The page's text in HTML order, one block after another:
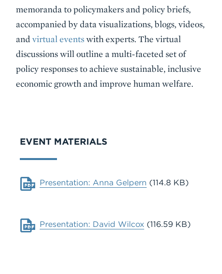
memoranda to policymakers and policy briefs,
accompanied by data visualizations, blogs, videos,
and virtual eventswith experts. The virtual
discussions will outline a multi-faceted set of
policy responses to achieve sustainable, inclusive
economic growth and improve human welfare.
EVENT MATERIALS
Document
Presentation: Anna Gelpern (114.8 KB)
Document
Presentation: David Wilcox (116.59 KB)